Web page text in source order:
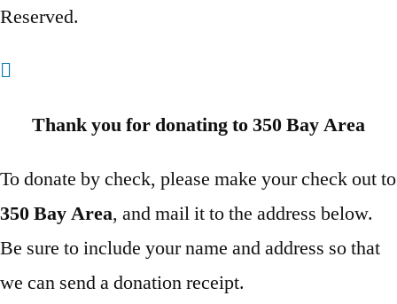
Reserved.
Thank you for donating to 350 Bay Area
To donate by check, please make your check out to
350 Bay Area, and mail it to the address below.
Be sure to include your name and address so that
we can send a donation receipt.